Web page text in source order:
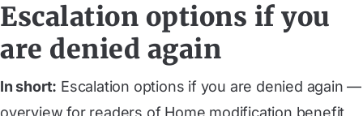
Escalation options if you
are denied again
In short: Escalation options if you are denied again —
overview for readers of Home modification benefit